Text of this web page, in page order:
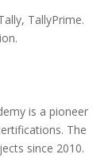
TallyPrime.
is a pioneer
The
since 2010.